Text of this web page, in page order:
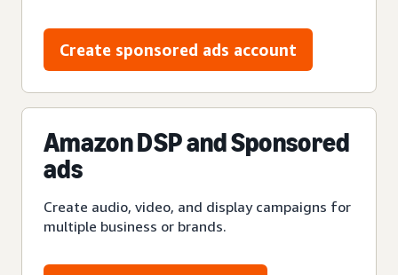
Create sponsored ads account
Amazon DSP and Sponsored
ads
Create audio, video, and display campaigns for
multiple business or brands.